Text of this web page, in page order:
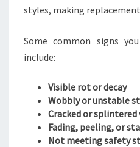
E
A
I
styles, making replacement
Some common signs
include:
Visible rot or decay
Wobbly or unstable
Cracked or splintered
Fading, peeling, or
Not meeting safety